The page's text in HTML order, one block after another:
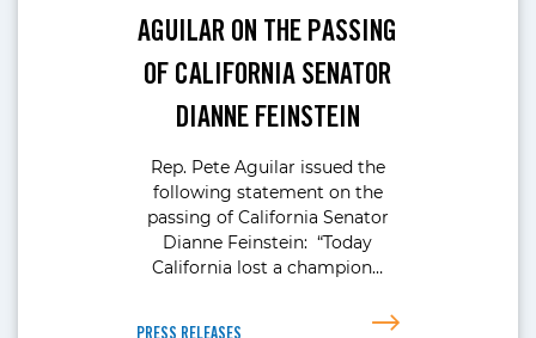
AGUILAR ON THE PASSING
OF CALIFORNIA SENATOR
DIANNE FEINSTEIN
Rep. Pete Aguilar issued the
following statement on the
passing of California Senator
Dianne Feinstein: “Today
California lost a champion…
PRESS RELEASES